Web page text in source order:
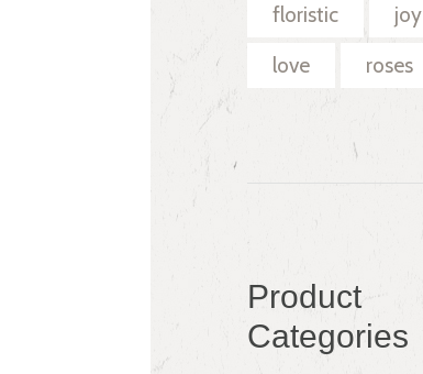
floristic
joy
love
roses
Product
Categories